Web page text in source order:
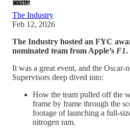
The Industry
Feb 12, 2026
The Industry hosted an FYC
nominated team from Apple’s F1.
It was a great event, and the
Supervisors deep dived into:
How the team pulled off the
frame by frame through the
footage of launching a full-
nitrogen ram.